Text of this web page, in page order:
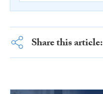
Share this article: